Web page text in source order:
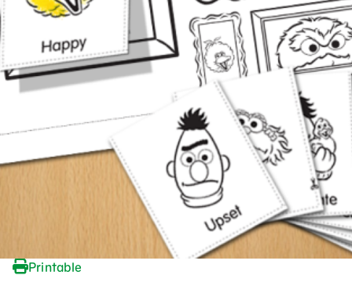
Our Work
About Us
Support Us
Printable